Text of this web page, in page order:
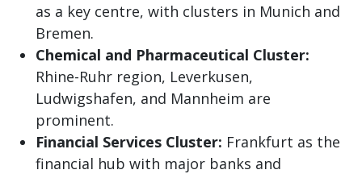
as a key centre, with clusters in Munich and
Bremen.
Chemical and Pharmaceutical Cluster:
Rhine-Ruhr region, Leverkusen,
Ludwigshafen, and Mannheim are
prominent.
Financial Services Cluster: Frankfurt as the
financial hub with major banks and